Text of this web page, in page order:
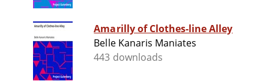
Amarilly of Clothes-line Alley
Belle Kanaris Maniates
443 downloads